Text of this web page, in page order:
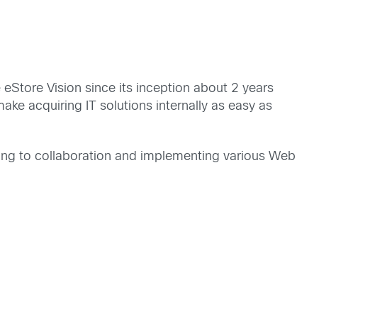
Vision since its inception about 2 years
acquiring IT solutions internally as easy as
to collaboration and implementing various Web